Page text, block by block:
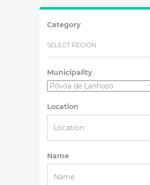
Category
SELECT REGION
Municipality
Location
Name